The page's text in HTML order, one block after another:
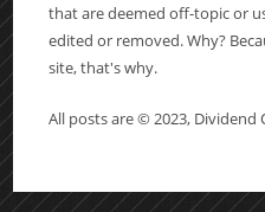
that are deemed off-topic or
edited or removed. Why?
site, that's why.
All posts are © 2023, Dividend